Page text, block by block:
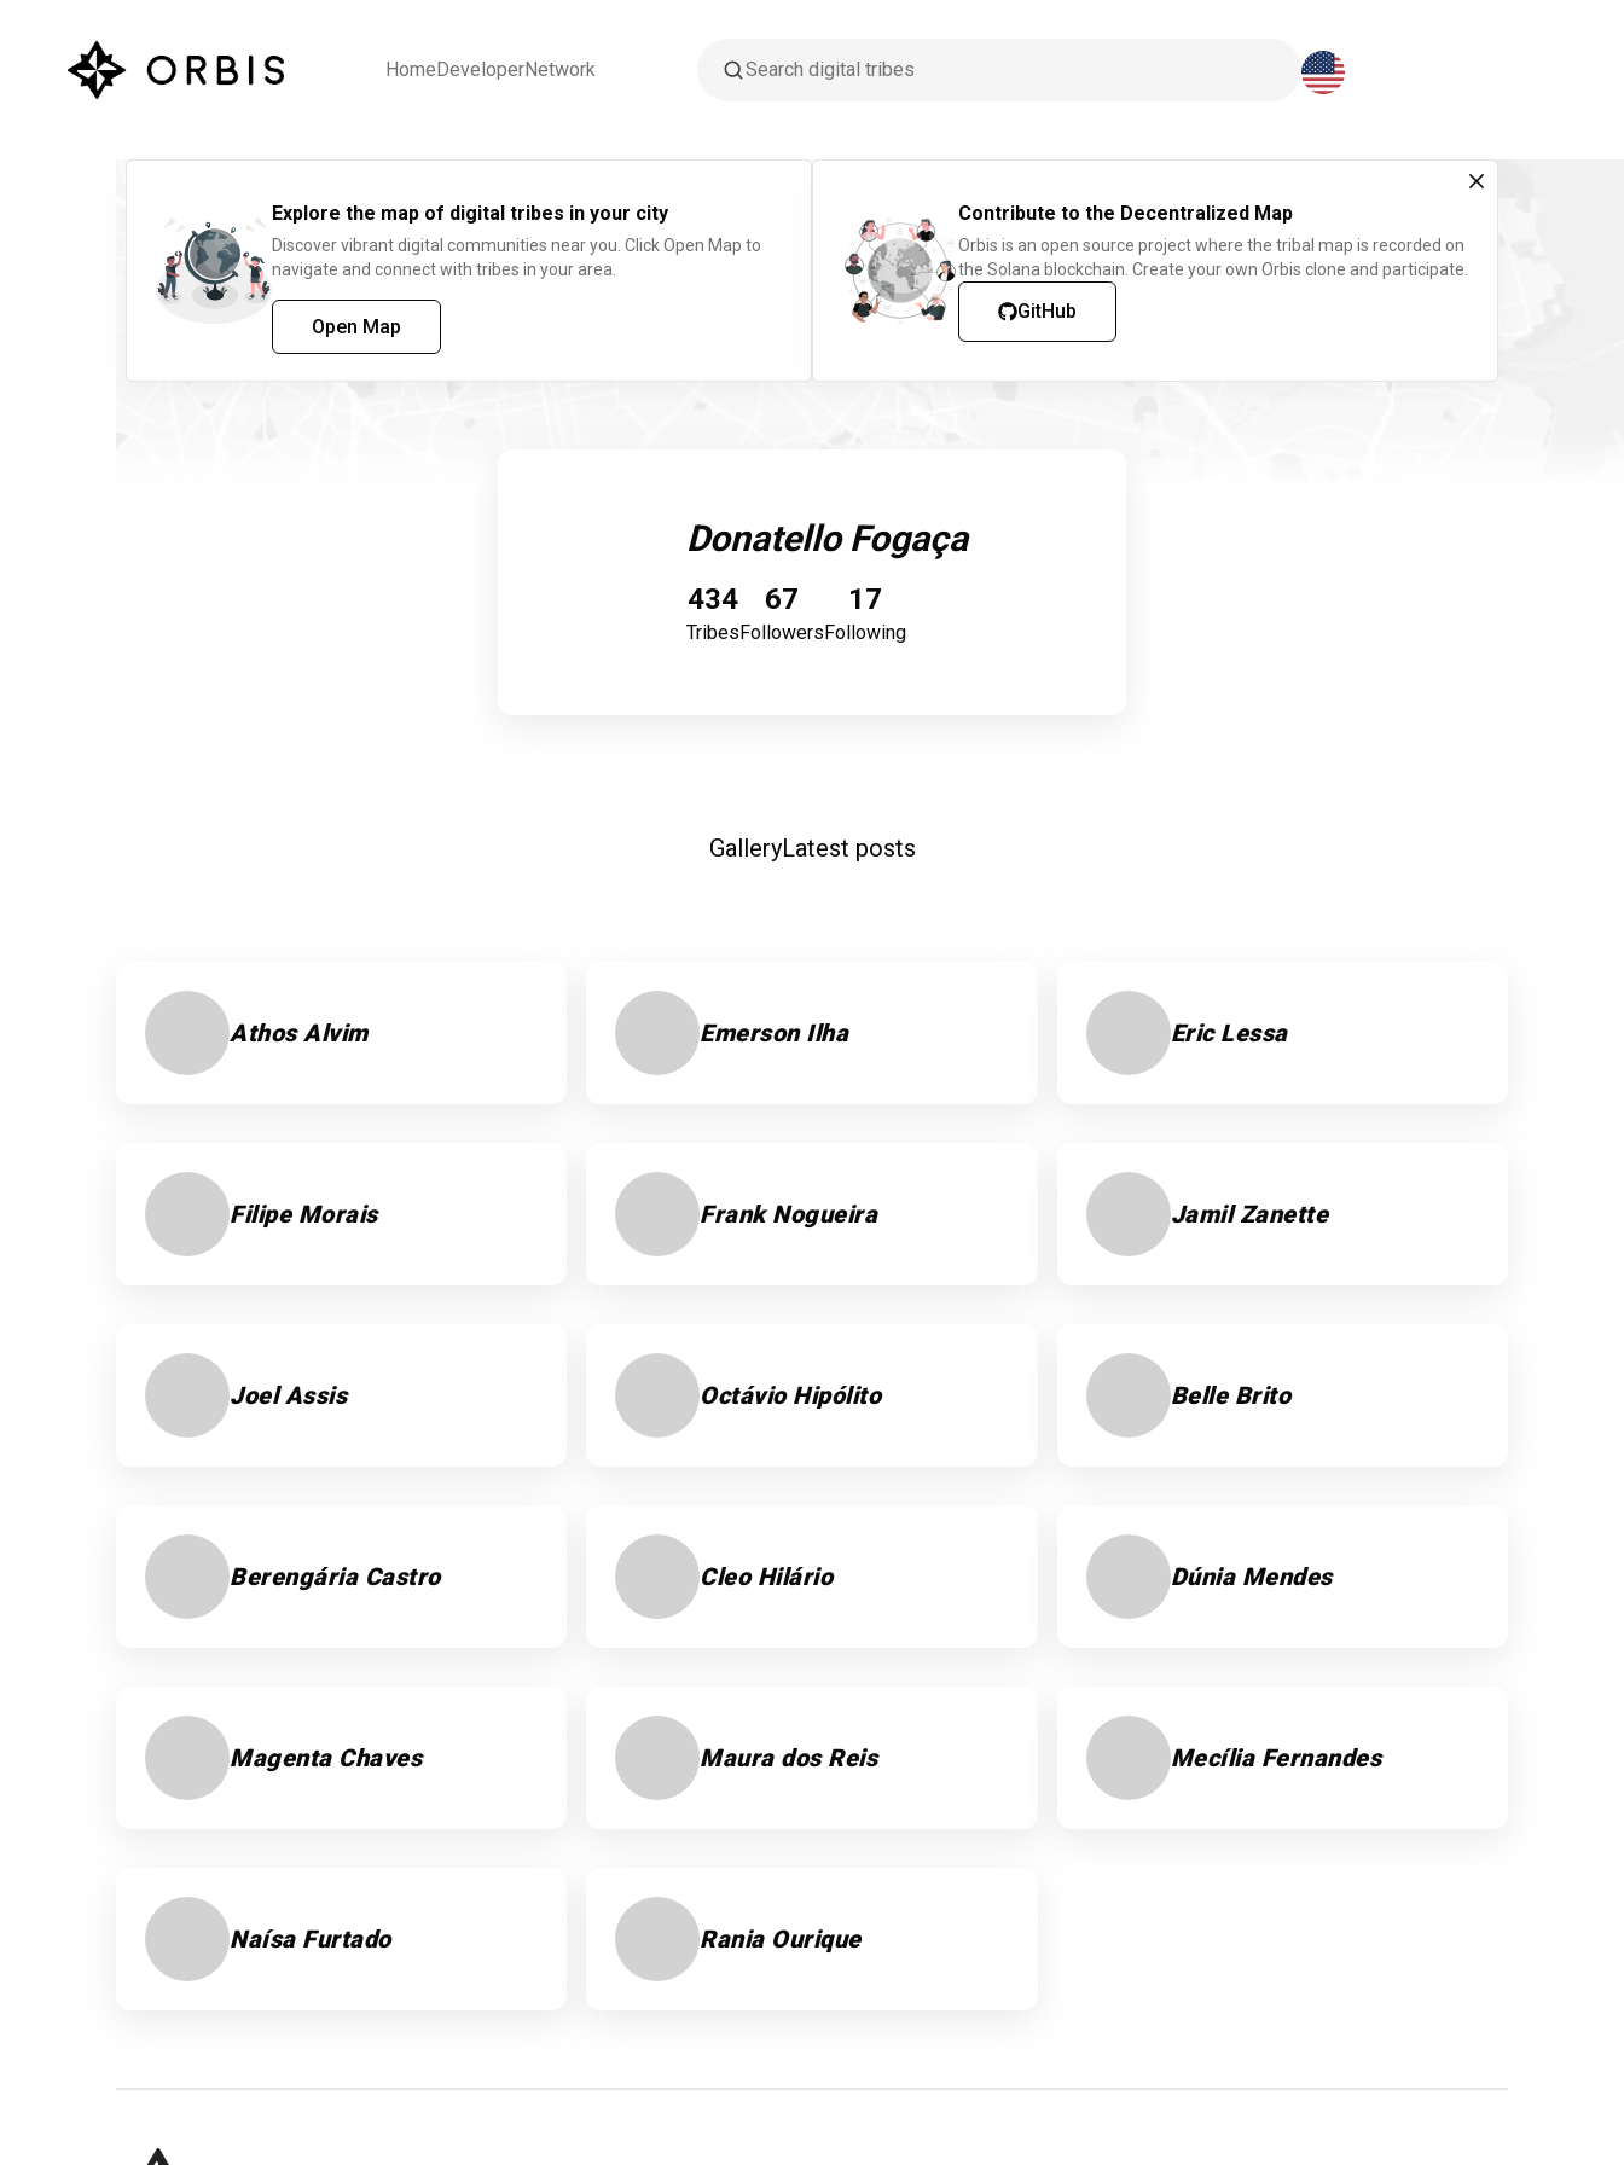
HomeDeveloperNetwork
Explore the map of digital tribes in your city
Discover vibrant digital communities near you. Click Open Map to
navigate and connect with tribes in your area.
Open Map
Contribute to the Decentralized Map
Orbis is an open source project where the tribal map is recorded on
the Solana blockchain. Create your own Orbis clone and participate.
GitHub
Donatello Fogaça
434
Tribes
67
Followers
17
Following
GalleryLatest posts
Athos Alvim Emerson Ilha Eric Lessa
Filipe Morais Frank Nogueira Jamil Zanette
Joel Assis Octávio Hipólito Belle Brito
Berengária Castro Cleo Hilário Dúnia Mendes
Magenta Chaves Maura dos Reis Mecília Fernandes
Naísa Furtado Rania Ourique